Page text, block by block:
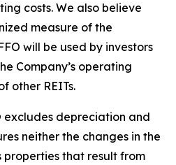
costs. We also believe
measure of the
will be used by investors
Company’s operating
other REITs.
excludes depreciation and
neither the changes in the
properties that result from